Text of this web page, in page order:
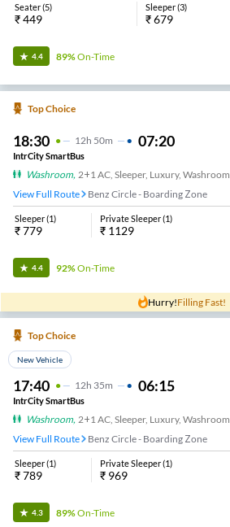
Seater(5)
₹449
Sleeper(3)
₹679
4.4 89%On-Time
Top Choice
18:30 12H 50m 07:20
IntrCity SmartBus
Washroom, 2+1 AC, Sleeper, Luxury, Washroom
View Full Route
Benz Circle - Boarding Zone
Sleeper(1)
₹779
Private Sleeper(1)
₹ 1129
4.4 92%On-Time
Hurry!Filling Fast!
Top Choice
New Vehicle
17:40 12H 35m 06:15
IntrCity SmartBus
Washroom, 2+1 AC, Sleeper, Luxury, Washroom
View Full Route
Benz Circle - Boarding Zone
Sleeper(1)
₹789
Private Sleeper(1)
₹ 969
4.3 89%On-Time